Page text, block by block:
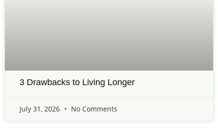
3 Drawbacks to Living Longer
July 31, 2026 No Comments